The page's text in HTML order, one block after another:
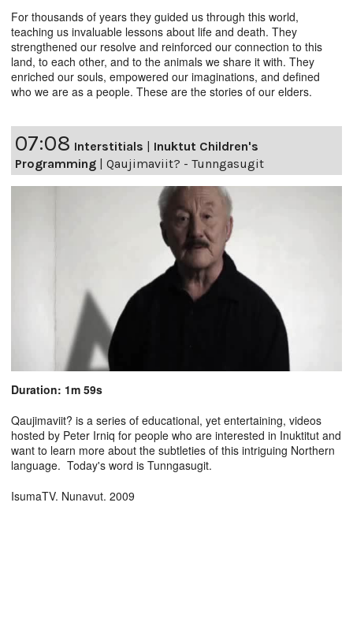
For thousands of years they guided us through this world,
teaching us invaluable lessons about life and death. They
strengthened our resolve and reinforced our connection to this
land, to each other, and to the animals we share it with. They
enriched our souls, empowered our imaginations, and defined
who we are as a people. These are the stories of our elders.
07:08 Interstitials
Inuktut Children's
Programming
Qaujimaviit? - Tunngasugit
Duration: 1m 59s
Qaujimaviit? is a series of educational, yet entertaining, videos
hosted by Peter Irniq for people who are interested in Inuktitut and
want to learn more about the subtleties of this intriguing Northern
language. Today's word is Tunngasugit.
IsumaTV. Nunavut. 2009